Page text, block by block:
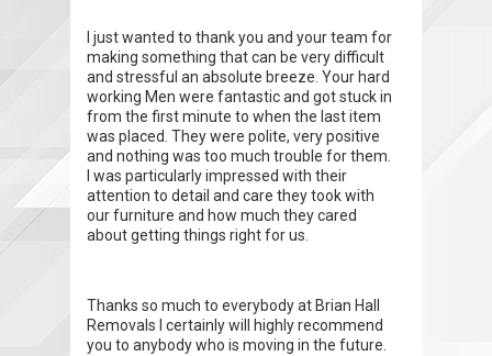
I just wanted to thank you and your team for
making something that can be very difficult
and stressful an absolute breeze. Your hard
working Men were fantastic and got stuck in
from the first minute to when the last item
was placed. They were polite, very positive
and nothing was too much trouble for them.
I was particularly impressed with their
attention to detail and care they took with
our furniture and how much they cared
about getting things right for us.
Thanks so much to everybody at Brian Hall
Removals I certainly will highly recommend
you to anybody who is moving in the future.